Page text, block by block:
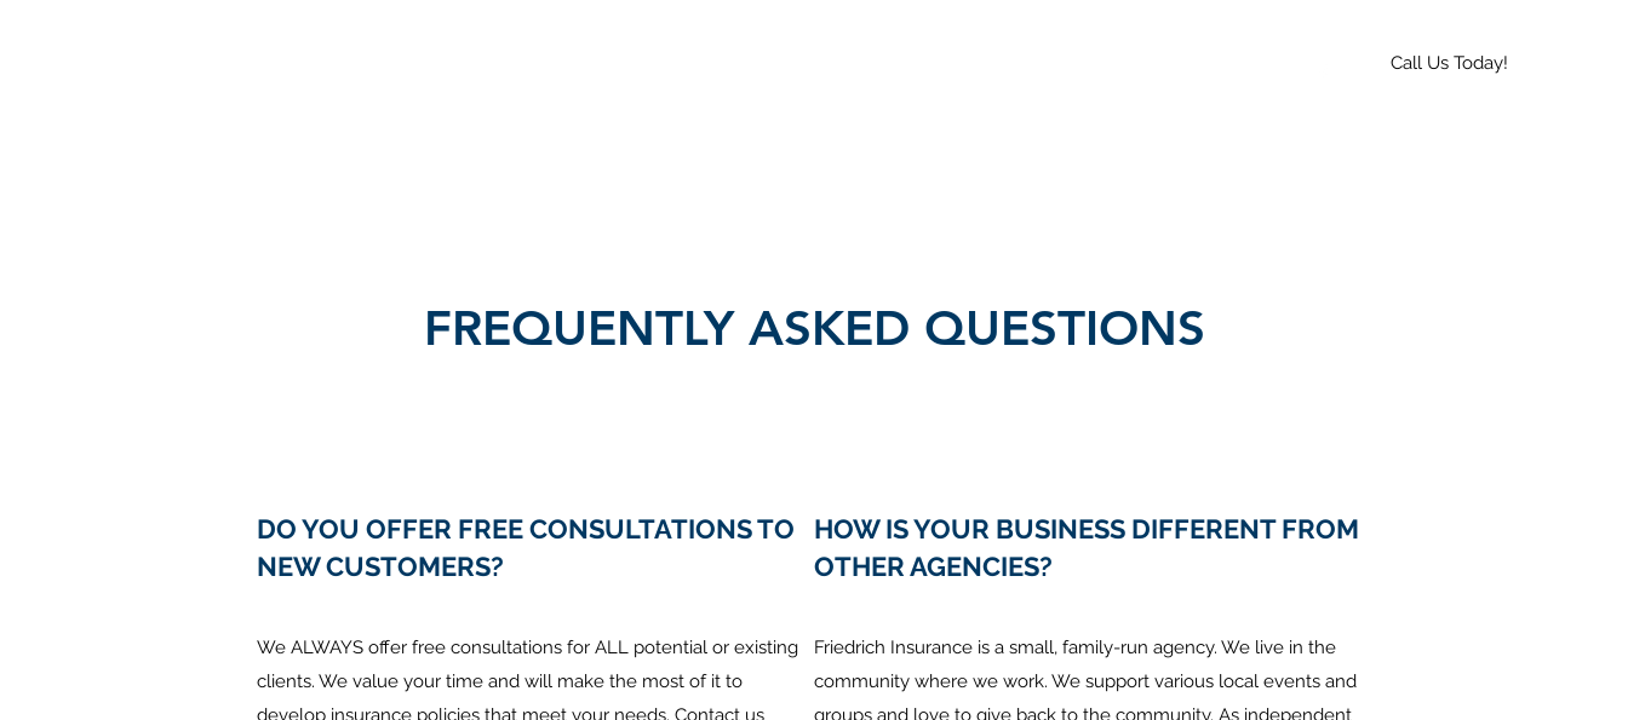
Call Us Today!
FREQUENTLY ASKED QUESTIONS
DO YOU OFFER FREE CONSULTATIONS TO
NEW CUSTOMERS?
We ALWAYS offer free consultations for ALL potential or existing
clients. We value your time and will make the most of it to
develop insurance policies that meet your needs. Contact us
HOW IS YOUR BUSINESS DIFFERENT FROM
OTHER AGENCIES?
Friedrich Insurance is a small, family-run agency. We live in the
community where we work. We support various local events and
groups and love to give back to the community. As independent